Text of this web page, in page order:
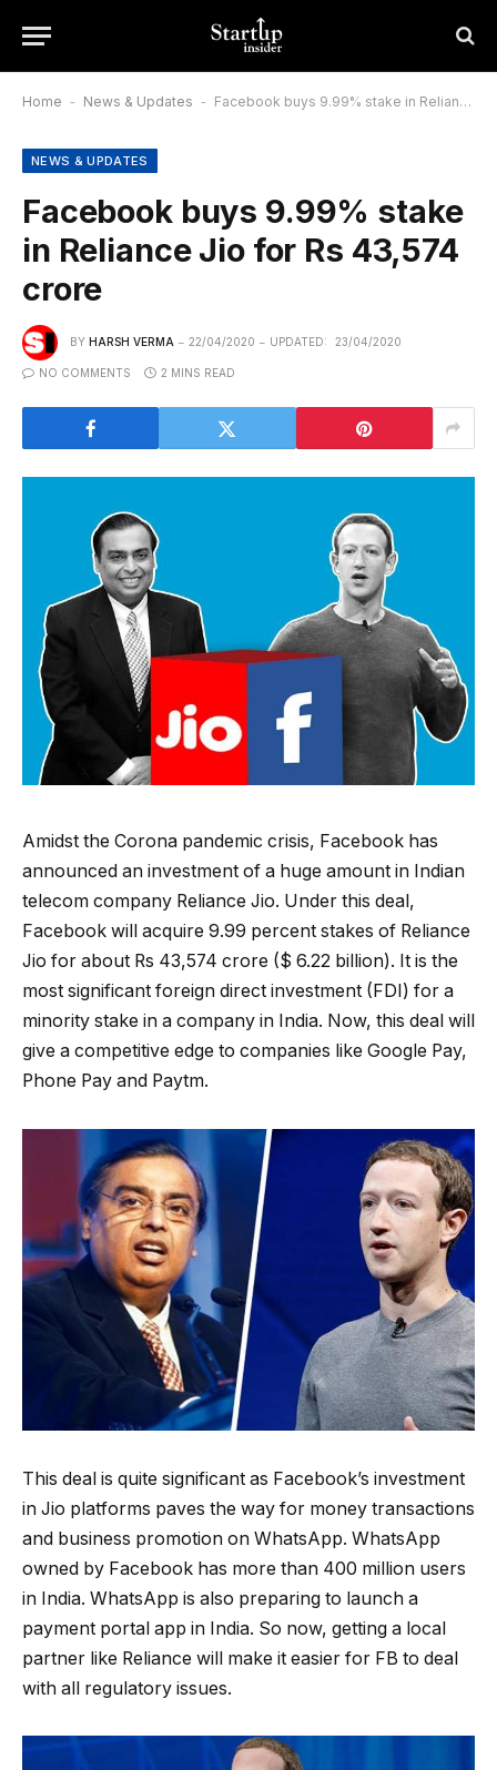
Home - News & Updates - Facebook buys 9.99% stake in Reliance Jio for Rs 43,574 crore
NEWS & UPDATES
Facebook buys 9.99% stake
in Reliance Jio for Rs 43,574
crore
BY HARSH VERMA 22/04/2020 UPDATED: 23/04/2020
NO COMMENTS 2 MINS READ
Amidst the Corona pandemic crisis, Facebook has
announced an investment of a huge amount in Indian
telecom company Reliance Jio. Under this deal,
Facebook will acquire 9.99 percent stakes of Reliance
Jio for about Rs 43,574 crore ($ 6.22 billion). It is the
most significant foreign direct investment (FDI) for a
minority stake in a company in India. Now, this deal will
give a competitive edge to companies like Google Pay,
Phone Pay and Paytm.
This deal is quite significant as Facebook’s investment
in Jio platforms paves the way for money transactions
and business promotion on WhatsApp. WhatsApp
owned by Facebook has more than 400 million users
in India. WhatsApp is also preparing to launch a
payment portal app in India. So now, getting a local
partner like Reliance will make it easier for FB to deal
with all regulatory issues.